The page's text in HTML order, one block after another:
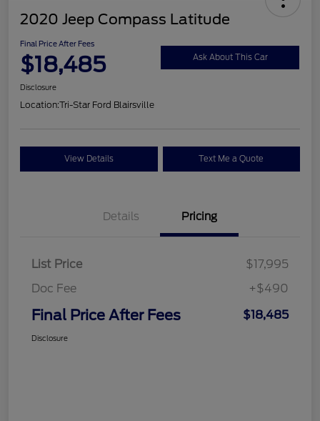
2020 Jeep Compass Latitude
Final Price After Fees
$18,485 Ask About This Car
Disclosure
Location:Tri-Star Ford Blairsville
View Details Text Me a Quote
Details Pricing
List Price
$17,995
Doc Fee
+$490
Final Price After Fees $18,485
Disclosure